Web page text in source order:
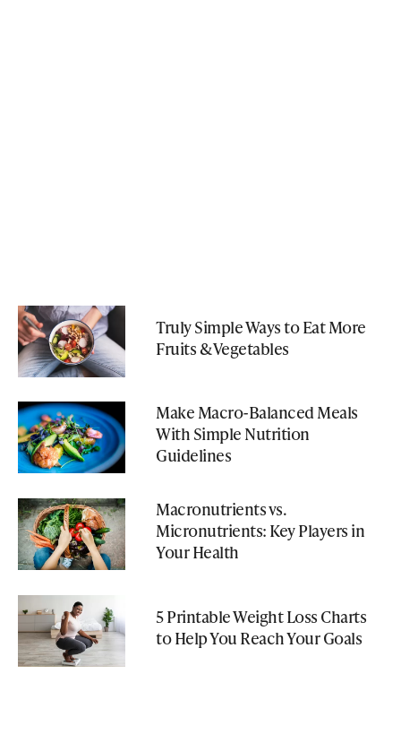
Truly Simple Ways to Eat More
Fruits & Vegetables
Make Macro-Balanced Meals
With Simple Nutrition
Guidelines
Macronutrients vs.
Micronutrients: Key Players in
Your Health
5 Printable Weight Loss Charts
to Help You Reach Your Goals